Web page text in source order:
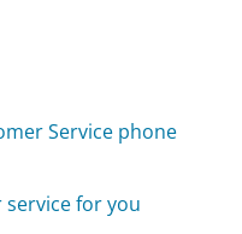
Service phone
for you